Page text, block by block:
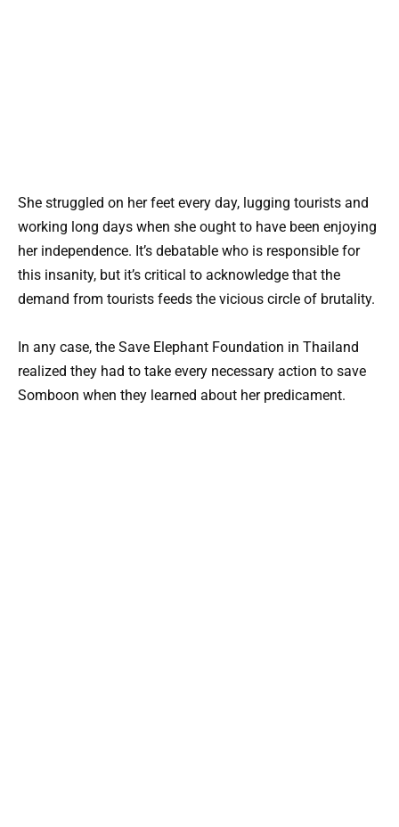
She struggled on her feet every day, lugging tourists and
working long days when she ought to have been enjoying
her independence. It’s debatable who is responsible for
this insanity, but it’s critical to acknowledge that the
demand from tourists feeds the vicious circle of brutality.
In any case, the Save Elephant Foundation in Thailand
realized they had to take every necessary action to save
Somboon when they learned about her predicament.